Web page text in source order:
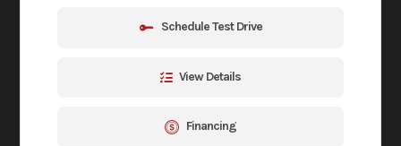
Schedule Test Drive
View Details
Financing